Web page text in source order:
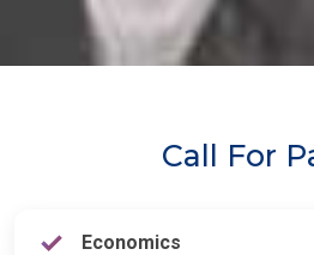
Call For
Economics